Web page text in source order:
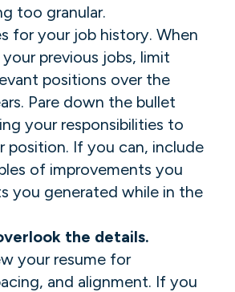
too granular.
for your job history. When
previous jobs, limit
positions over the
Pare down the bullet
your responsibilities to
position. If you can, include
of improvements you
you generated while in the
the details.
your resume for
and alignment. If you